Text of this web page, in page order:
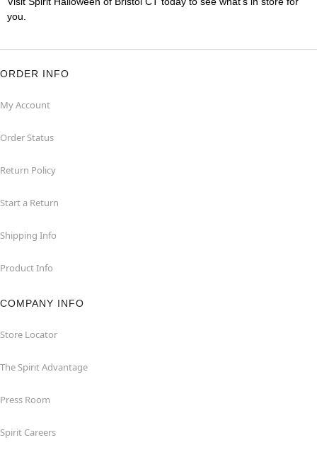
you.
ORDER INFO
My Account
Order Status
Return Policy
Start a Return
Shipping Info
Product Info
COMPANY INFO
Store Locator
The Spirit Advantage
Press Room
Spirit Careers